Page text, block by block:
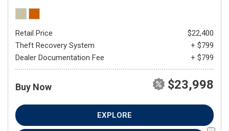
Retail Price
$22,400
Theft Recovery System
+ $799
Dealer Documentation Fee
+ $799
Buy Now $23,998
EXPLORE